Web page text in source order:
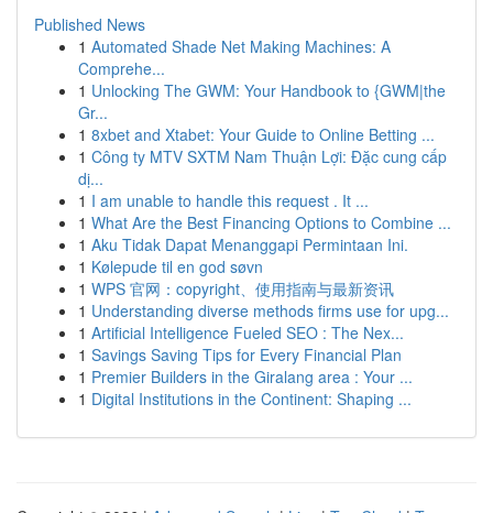
Published News
1 Automated Shade Net Making Machines: A
Comprehe...
1 Unlocking The GWM: Your Handbook to {GWM|the
Gr...
1 8xbet and Xtabet: Your Guide to Online Betting ...
1 Công ty MTV SXTM Nam Thuận Lợi: Đặc cung cấp
dị...
1 I am unable to handle this request . It ...
1 What Are the Best Financing Options to Combine ...
1 Aku Tidak Dapat Menanggapi Permintaan Ini.
1 Kølepude til en god søvn
1 WPS 官网：copyright、使用指南与最新资讯
1 Understanding diverse methods firms use for upg...
1 Artificial Intelligence Fueled SEO : The Nex...
1 Savings Saving Tips for Every Financial Plan
1 Premier Builders in the Giralang area : Your ...
1 Digital Institutions in the Continent: Shaping ...